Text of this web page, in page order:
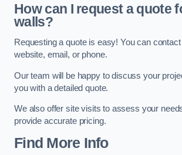
How can I request a quote
walls?
Requesting a quote is easy! You can
website, email, or phone.
Our team will be happy to discuss your
you with a detailed quote.
We also offer site visits to assess your
provide accurate pricing.
Find More Info